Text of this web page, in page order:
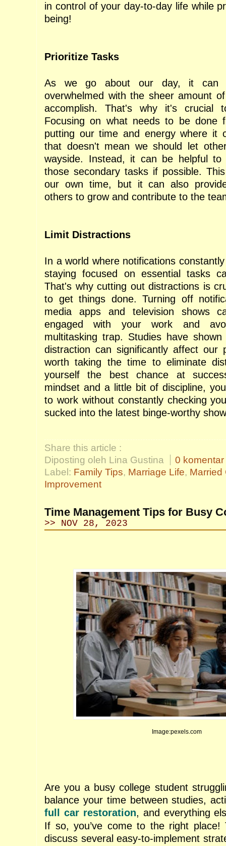
in control of your day-to-day life while
being!
Prioritize Tasks
As we go about our day, it can
overwhelmed with the sheer amount
accomplish. That's why it's crucial
Focusing on what needs to be done
putting our time and energy where it
that doesn't mean we should let
wayside. Instead, it can be helpful to
those secondary tasks if possible.
our own time, but it can also
others to grow and contribute to the
Limit Distractions
In a world where notifications
staying focused on essential tasks
That's why cutting out distractions is
to get things done. Turning off
media apps and television shows
engaged with your work and
multitasking trap. Studies have
distraction can significantly affect our
worth taking the time to eliminate
yourself the best chance at
mindset and a little bit of discipline,
to work without constantly checking
sucked into the latest binge-worthy
Share this article :
Diposting oleh Lina Gustina
0 komentar
Label: Family Tips, Marriage Life, Married
Improvement
Time Management Tips for Busy
>> NOV 28, 2023
Image:pexels.com
Are you a busy college student
balance your time between studies,
full car restoration, and everything
If so, you’ve come to the right place!
discuss several easy-to-implement